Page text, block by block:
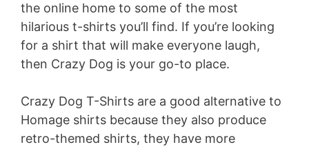
the online home to some of the most
hilarious t-shirts you’ll find. If you’re looking
for a shirt that will make everyone laugh,
then Crazy Dog is your go-to place.
Crazy Dog T-Shirts are a good alternative to
Homage shirts because they also produce
retro-themed shirts, they have more